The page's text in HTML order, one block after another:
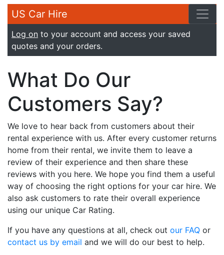
US Car Hire
Log on to your account and access your saved
quotes and your orders.
What Do Our
Customers Say?
We love to hear back from customers about their
rental experience with us. After every customer returns
home from their rental, we invite them to leave a
review of their experience and then share these
reviews with you here. We hope you find them a useful
way of choosing the right options for your car hire. We
also ask customers to rate their overall experience
using our unique Car Rating.
If you have any questions at all, check out our FAQ or
contact us by email and we will do our best to help.